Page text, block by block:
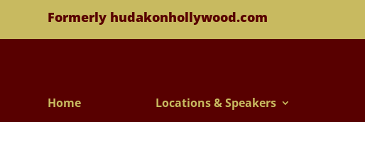
Formerly hudakonhollywood.com
Home Locations & Speakers